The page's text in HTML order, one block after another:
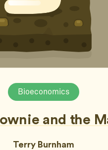
Bioeconomics
and the
Terry Burnham